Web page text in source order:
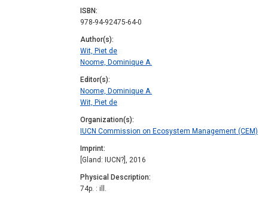
ISBN
978-94-92475-64-0
Author(s)
Wit, Piet de
Noome, Dominique A.
Editor(s)
Noome, Dominique A.
Wit, Piet de
Organization(s)
IUCN Commission on Ecosystem Management (CEM)
Imprint
[Gland: IUCN?], 2016
Physical Description
74p. : ill.